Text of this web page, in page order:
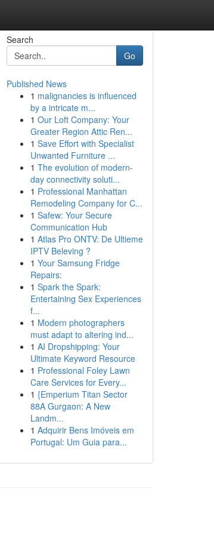
Search
Go
Published News
1 malignancies is influenced
by a intricate m...
1 Our Loft Company: Your
Greater Region Attic Ren...
1 Save Effort with Specialist
Unwanted Furniture ...
1 The evolution of modern-
day connectivity soluti...
1 Professional Manhattan
Remodeling Company for C...
1 Safew: Your Secure
Communication Hub
1 Atlas Pro ONTV: De Ultieme
IPTV Beleving ?
1 Your Samsung Fridge
Repairs:
1 Spark the Spark:
Entertaining Sex Experiences
f...
1 Modern photographers
must adapt to altering ind...
1 AI Dropshipping: Your
Ultimate Keyword Resource
1 Professional Foley Lawn
Care Services for Every...
1 {Emperium Titan Sector
88A Gurgaon: A New
Landm...
1 Adquirir Bens Imóveis em
Portugal: Um Guia para...